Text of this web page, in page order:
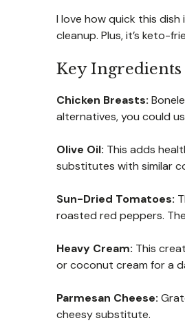
I love how quick this
cleanup. Plus, it’s keto-
Key
Chicken Breasts:
alternatives, you could
Olive Oil: This adds
substitutes with similar
Sun-Dried Tomatoes:
roasted red peppers.
Heavy Cream: This
or coconut cream for a
Parmesan Cheese:
cheesy substitute.